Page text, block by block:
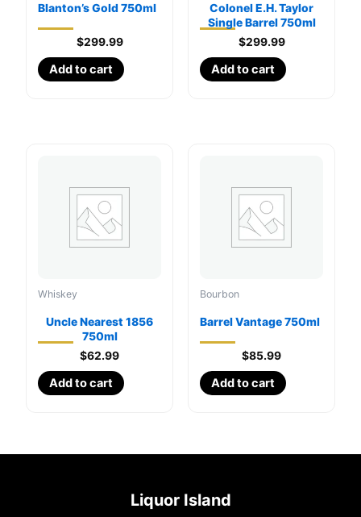
Blanton’s Gold 750ml
$299.99
Add to cart
Colonel E.H. Taylor
Single Barrel 750ml
$299.99
Add to cart
Whiskey
Uncle Nearest 1856
750ml
$62.99
Add to cart
Bourbon
Barrel Vantage 750ml
$85.99
Add to cart
Liquor Island